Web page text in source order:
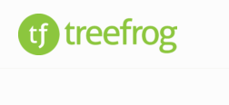
content